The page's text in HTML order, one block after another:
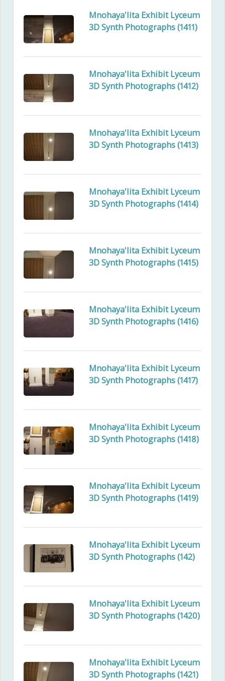
Mnohaya'lita Exhibit Lyceum
3D Synth Photographs (1411)
Mnohaya'lita Exhibit Lyceum
3D Synth Photographs (1412)
Mnohaya'lita Exhibit Lyceum
3D Synth Photographs (1413)
Mnohaya'lita Exhibit Lyceum
3D Synth Photographs (1414)
Mnohaya'lita Exhibit Lyceum
3D Synth Photographs (1415)
Mnohaya'lita Exhibit Lyceum
3D Synth Photographs (1416)
Mnohaya'lita Exhibit Lyceum
3D Synth Photographs (1417)
Mnohaya'lita Exhibit Lyceum
3D Synth Photographs (1418)
Mnohaya'lita Exhibit Lyceum
3D Synth Photographs (1419)
Mnohaya'lita Exhibit Lyceum
3D Synth Photographs (142)
Mnohaya'lita Exhibit Lyceum
3D Synth Photographs (1420)
Mnohaya'lita Exhibit Lyceum
3D Synth Photographs (1421)